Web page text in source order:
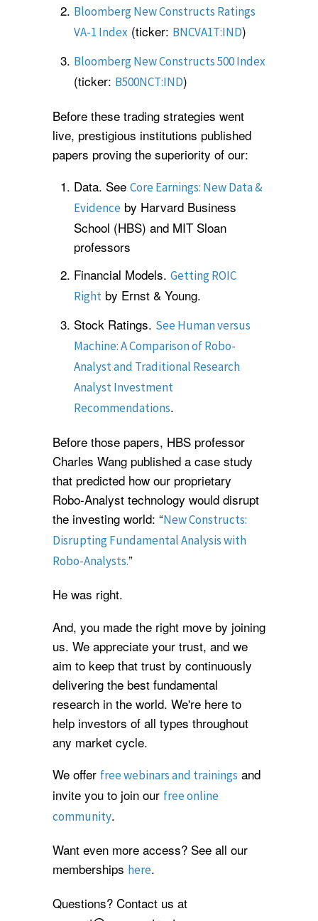
Bloomberg New Constructs Ratings
VA-1 Index (ticker: BNCVA1T:IND)
Bloomberg New Constructs 500 Index
(ticker: B500NCT:IND)
Before these trading strategies went
live, prestigious institutions published
papers proving the superiority of our:
Data. See Core Earnings: New Data &
Evidence by Harvard Business
School (HBS) and MIT Sloan
professors
Financial Models. Getting ROIC
Right by Ernst & Young.
Stock Ratings. See Human versus
Machine: A Comparison of Robo-
Analyst and Traditional Research
Analyst Investment
Recommendations.
Before those papers, HBS professor
Charles Wang published a case study
that predicted how our proprietary
Robo-Analyst technology would disrupt
the investing world: “New Constructs:
Disrupting Fundamental Analysis with
Robo-Analysts.”
He was right.
And, you made the right move by joining
us. We appreciate your trust, and we
aim to keep that trust by continuously
delivering the best fundamental
research in the world. We're here to
help investors of all types throughout
any market cycle.
We offer free webinars and trainings and
invite you to join our free online
community.
Want even more access? See all our
memberships here.
Questions? Contact us at